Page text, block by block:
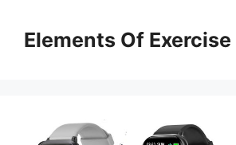
contentElements Of Exercise